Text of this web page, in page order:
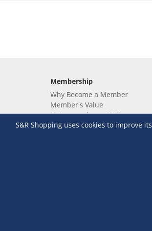
S&R Shopping uses cookies to improve
Membership
Why Become a Member
Member's Value
Not a member yet? Sign up
Renew your membership